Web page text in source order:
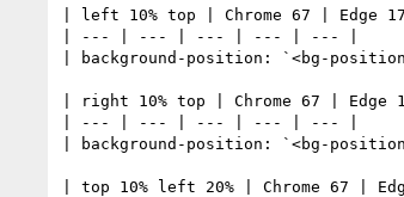
| left 10% top | Chrome 67 |
| --- | --- | --- | --- | --- |
| background-position: `<bg-
| right 10% top | Chrome 67 |
| --- | --- | --- | --- | --- |
| background-position: `<bg-
| top 10% left 20% | Chrome 67 |